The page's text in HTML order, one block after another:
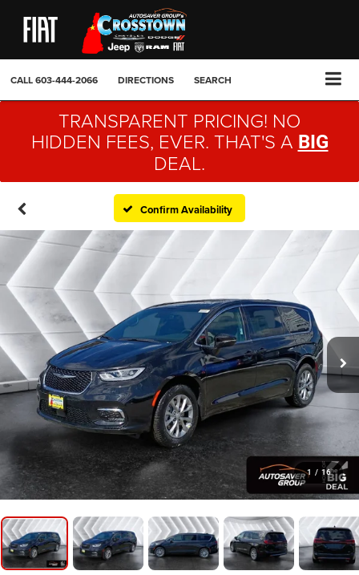
CALL603-444-2066 DIRECTIONS SEARCH
TRANSPARENT PRICING! NO
HIDDEN FEES, EVER. THAT'S A BIG
DEAL.
Confirm Availability
1 / 16